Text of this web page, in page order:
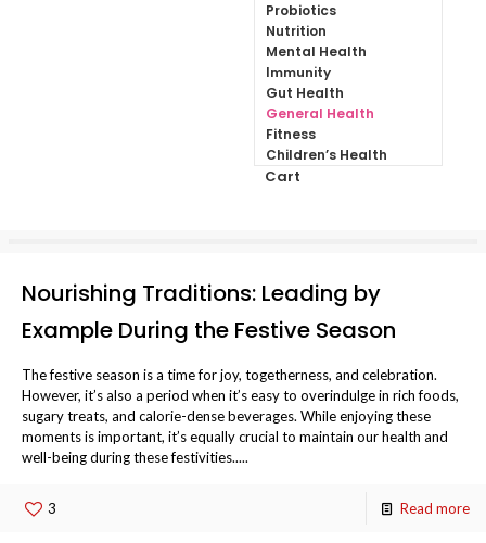
Probiotics
Nutrition
Mental Health
Immunity
Gut Health
General Health
Fitness
Children’s Health
Cart
Nourishing Traditions: Leading by
Example During the Festive Season
The festive season is a time for joy, togetherness, and celebration.
However, it’s also a period when it’s easy to overindulge in rich foods,
sugary treats, and calorie-dense beverages. While enjoying these
moments is important, it’s equally crucial to maintain our health and
well-being during these festivities.....
3 Read more